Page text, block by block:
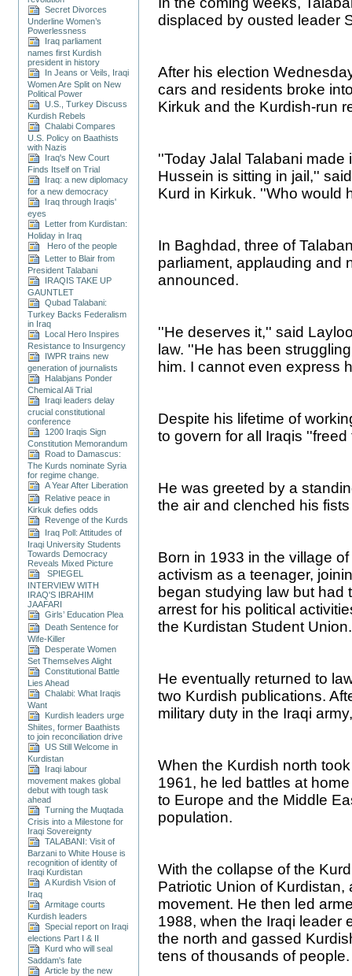
Secret Divorces
Underline Women’s
Powerlessness
Iraq parliament
names first Kurdish
president in history
In Jeans or Veils, Iraqi
Women Are Split on New
Political Power
U.S., Turkey Discuss
Kurdish Rebels
Chalabi Compares
U.S. Policy on Baathists
with Nazis
Iraq's New Court
Finds Itself on Trial
Iraq: a new diplomacy
for a new democracy
Iraq through Iraqis'
eyes
Letter from Kurdistan:
Holiday in Iraq
Hero of the people
Letter to Blair from
President Talabani
IRAQIS TAKE UP
GAUNTLET
Qubad Talabani:
Turkey Backs Federalism
in Iraq
Local Hero Inspires
Resistance to Insurgency
IWPR trains new
generation of journalists
Halabjans Ponder
Chemical Ali Trial
Iraqi leaders delay
crucial constitutional
conference
1200 Iraqis Sign
Constitution Memorandum
Road to Damascus:
The Kurds nominate Syria
for regime change.
A Year After Liberation
Relative peace in
Kirkuk defies odds
Revenge of the Kurds
Iraq Poll: Attitudes of
Iraqi University Students
Towards Democracy
Reveals Mixed Picture
SPIEGEL
INTERVIEW WITH
IRAQ'S IBRAHIM
JAAFARI
Girls’ Education Plea
Death Sentence for
Wife-Killer
Desperate Women
Set Themselves Alight
Constitutional Battle
Lies Ahead
Chalabi: What Iraqis
Want
Kurdish leaders urge
Shiites, former Baathists
to join reconciliation drive
US Still Welcome in
Kurdistan
Iraqi labour
movement makes global
debut with tough task
ahead
Turning the Muqtada
Crisis into a Milestone for
Iraqi Sovereignty
TALABANI: Visit of
Barzani to White House is
recognition of identity of
Iraqi Kurdistan
A Kurdish Vision of
Iraq
Armitage courts
Kurdish leaders
Special report on Iraqi
elections Part I & II
Kurd who will seal
Saddam's fate
Article by the new
displaced by ousted leader
After his election
cars and residents broke
Kirkuk and the Kurdish-run
''Today Jalal Talabani
Hussein is sitting in jail,''
Kurd in Kirkuk. ''Who would
In Baghdad, three of
parliament, applauding and
announced.
''He deserves it,'' said
law. ''He has been
him. I cannot even express
Despite his lifetime of
to govern for all Iraqis
He was greeted by a
the air and clenched his
Born in 1933 in the village
activism as a teenager,
began studying law but had
arrest for his political
the Kurdistan Student Union.
He eventually returned to
two Kurdish publications.
military duty in the Iraqi
When the Kurdish north
1961, he led battles at
to Europe and the Middle
population.
With the collapse of the
Patriotic Union of
movement. He then led
1988, when the Iraqi leader
the north and gassed
tens of thousands of people.